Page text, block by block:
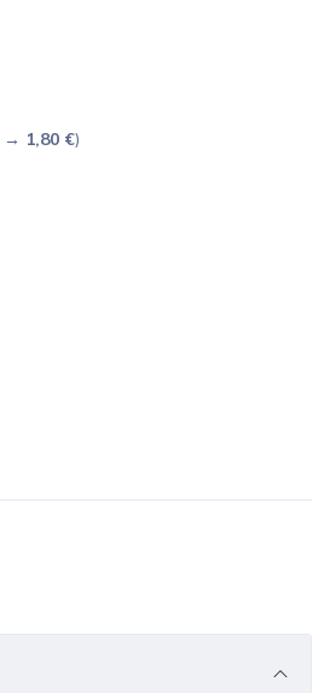
→ 1,80 €)